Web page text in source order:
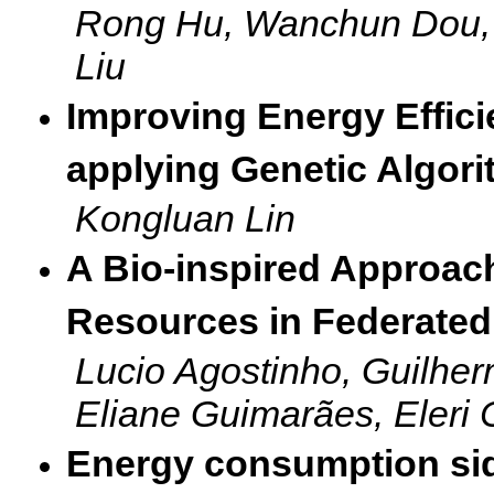
Rong Hu, Wanchun
Liu
Improving Energy
applying Genetic
Kongluan Lin
A Bio-inspired
Resources in
Lucio Agostinho,
Eliane Guimarães, Eleri
Energy consumption